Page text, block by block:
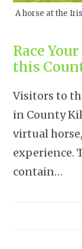
A horse at the
Race
this
Visitors to
in County
virtual
experience.
contain…